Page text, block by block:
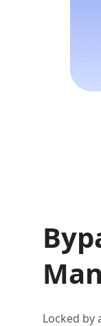
Locked by